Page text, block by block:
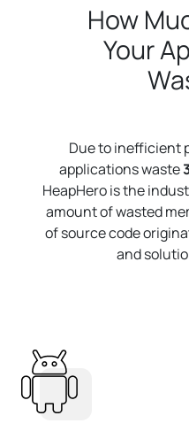
How
Your
Due to inefficient
applications waste
HeapHero is the
amount of wasted
of source code
and